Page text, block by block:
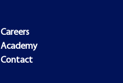
Careers
Academy
Contact